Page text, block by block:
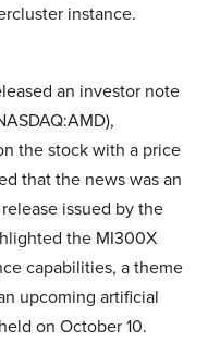
instance.
an investor note
the stock with a price
that the news was an
issued by the
the MI300X
capabilities, a theme
upcoming artificial
on October 10.